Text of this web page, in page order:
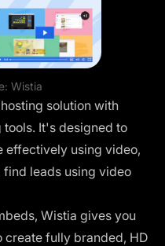
Wistia
solution with
tools. It's designed to
effectively using video,
leads using video
Wistia gives you
create fully branded, HD